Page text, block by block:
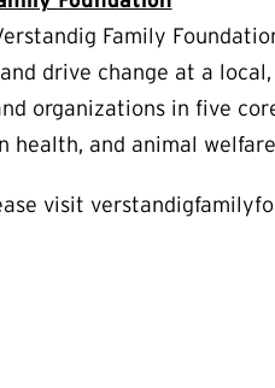
Family
drive change at a
organizations in five
health, and animal
visit